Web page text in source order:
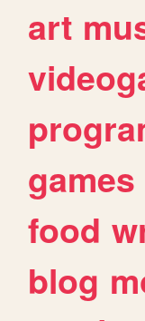
art
games
food
blog